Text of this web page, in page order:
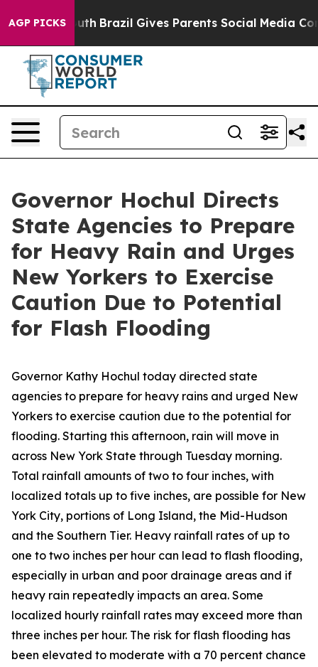
AGP PICKS
Youth Brazil Gives Parents Social Media Controls
Governor Hochul Directs
State Agencies to Prepare
for Heavy Rain and Urges
New Yorkers to Exercise
Caution Due to Potential
for Flash Flooding
Governor Kathy Hochul today directed state
agencies to prepare for heavy rains and urged New
Yorkers to exercise caution due to the potential for
flooding. Starting this afternoon, rain will move in
across New York State through Tuesday morning.
Total rainfall amounts of two to four inches, with
localized totals up to five inches, are possible for New
York City, portions of Long Island, the Mid-Hudson
and the Southern Tier. Heavy rainfall rates of up to
one to two inches per hour can lead to flash flooding,
especially in urban and poor drainage areas and if
heavy rain repeatedly impacts an area. Some
localized hourly rainfall rates may exceed more than
three inches per hour. The risk for flash flooding has
been elevated to moderate with a 70 percent chance